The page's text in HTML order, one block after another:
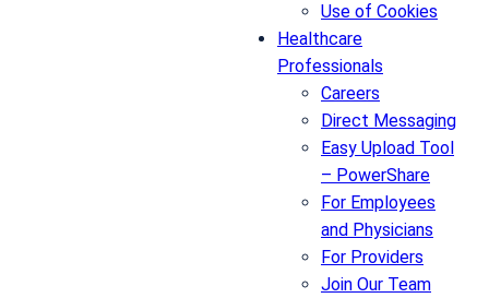
Use of Cookies
Healthcare
Professionals
Careers
Direct Messaging
Easy Upload Tool
– PowerShare
For Employees
and Physicians
For Providers
Join Our Team